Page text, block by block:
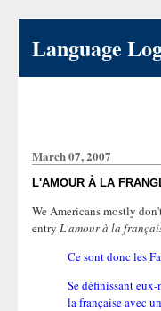
Language
March 07, 2007
L'AMOUR À LA
We Americans mostly
entry L'amour à la
Ce sont donc les
Se définissant
la française avec